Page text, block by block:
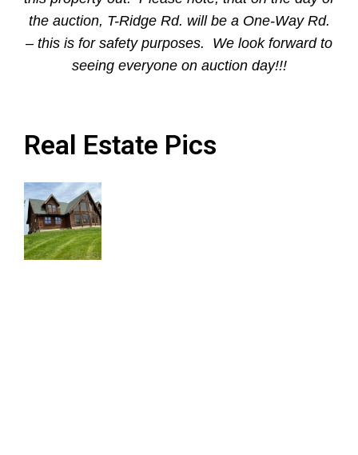
the auction, T-Ridge Rd. will be a One-Way Rd.
– this is for safety purposes. We look forward to
seeing everyone on auction day!!!
Real Estate Pics